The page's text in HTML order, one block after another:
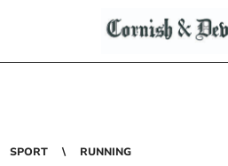
SPORT RUNNING